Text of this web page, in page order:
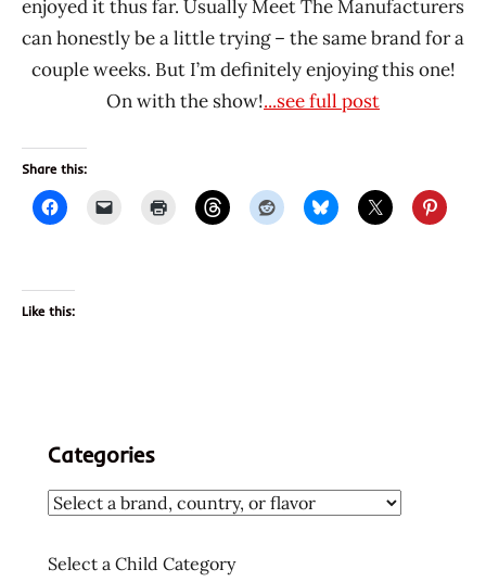
enjoyed it thus far. Usually Meet The Manufacturers
can honestly be a little trying – the same brand for a
couple weeks. But I’m definitely enjoying this one!
On with the show!...see full post
Share this:
Like this:
Categories
Select a Child Category